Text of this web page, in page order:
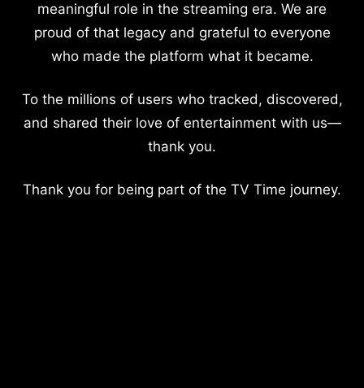
meaningful role in the streaming era. We are
proud of that legacy and grateful to everyone
who made the platform what it became.
To the millions of users who tracked, discovered,
and shared their love of entertainment with us—
thank you.
Thank you for being part of the TV Time journey.